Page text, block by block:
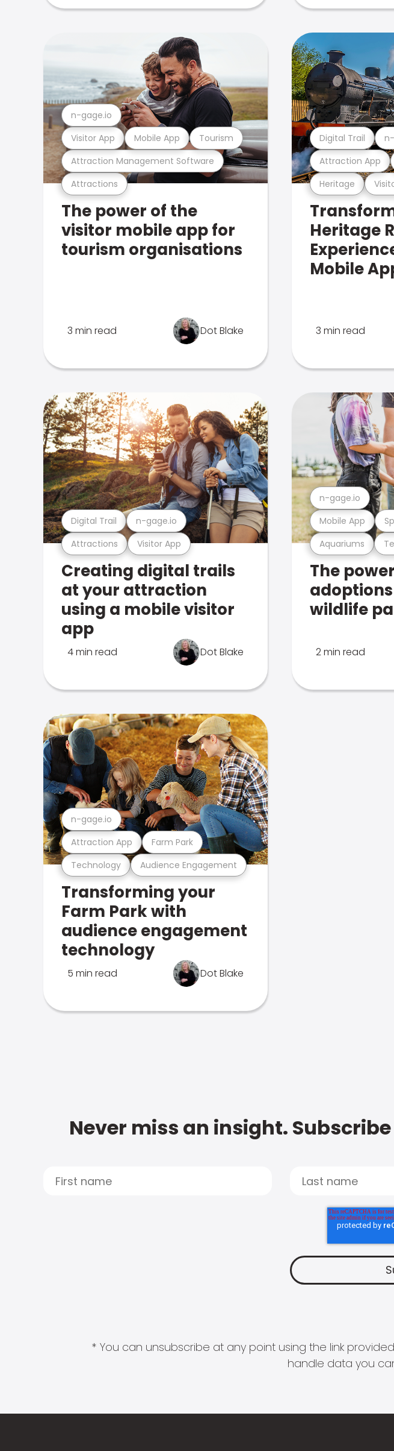
Attractions
Attraction Management Software
Visitor App Mobile App Tourism
n-gage.io
The power of the
visitor mobile app for
tourism organisations
3 min read Dot Blake
Heritage
Attraction App
Digital Trail
Heritage
Mobile
3 min read
Attractions Visitor App
Digital Trail n-gage.io
Creating digital trails
at your attraction
using a mobile visitor
app
4 min read Dot Blake
Aquariums
Mobile App
n-gage.io
The
wildlife
2 min read
Technology Audience Engagement
Attraction App Farm Park
n-gage.io
Transforming your
Farm Park with
audience engagement
technology
5 min read Dot Blake
Never miss an insight.
* You can unsubscribe at any point using the link
handle data you